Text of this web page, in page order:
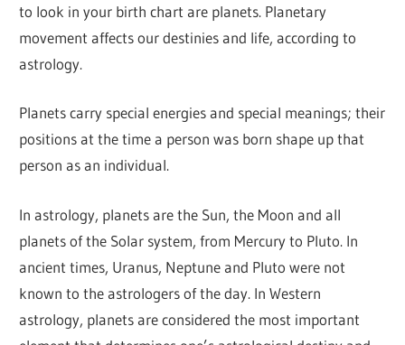
to look in your birth chart are planets. Planetary
movement affects our destinies and life, according to
astrology.
Planets carry special energies and special meanings; their
positions at the time a person was born shape up that
person as an individual.
In astrology, planets are the Sun, the Moon and all
planets of the Solar system, from Mercury to Pluto. In
ancient times, Uranus, Neptune and Pluto were not
known to the astrologers of the day. In Western
astrology, planets are considered the most important